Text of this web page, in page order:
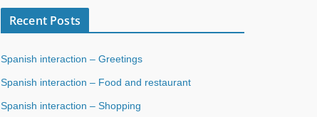
Recent Posts
Spanish interaction – Greetings
Spanish interaction – Food and restaurant
Spanish interaction – Shopping